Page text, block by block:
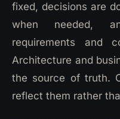
fixed, decisions are
when needed,
requirements and
Architecture and
the source of truth.
reflect them rather